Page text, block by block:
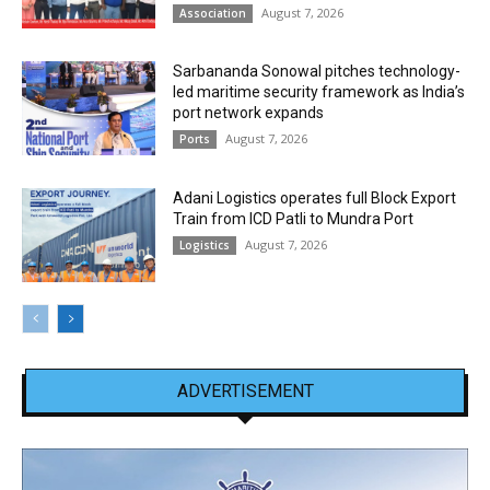
Association August 7, 2026
Sarbananda Sonowal pitches technology-
led maritime security framework as India’s
port network expands
Ports August 7, 2026
Adani Logistics operates full Block Export
Train from ICD Patli to Mundra Port
Logistics August 7, 2026
ADVERTISEMENT